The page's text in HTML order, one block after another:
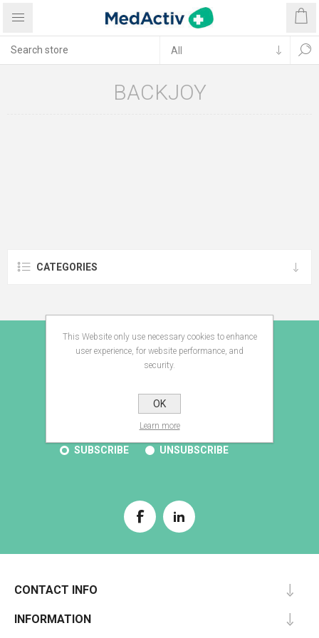
BACKJOY
CATEGORIES
E-BROCHURE
SUBSCRIBE UNSUBSCRIBE
CONTACT INFO
INFORMATION
This Website only use necessary cookies to enhance
user experience, for website performance, and
security.
OK
Learn more